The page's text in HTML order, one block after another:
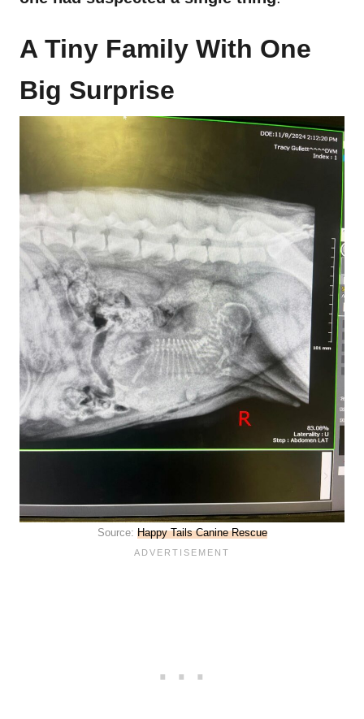
A Tiny Family With One
Big Surprise
Source: Happy Tails Canine Rescue